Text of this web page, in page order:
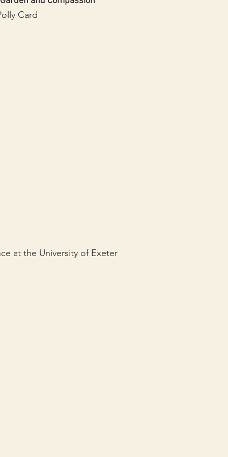
Card
at the University of Exeter